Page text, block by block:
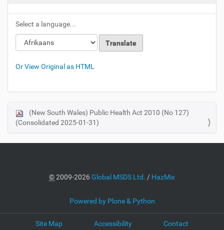
Select a language...
Or View Original as HTML
N
a
o
(New South Wales) Public Health Act 2010 (No 127)
(Consolidated 2025-01-31)
©2009-2026Global MSDS Ltd. / HazMix
Powered by Plone & Python
Site Map Accessibility Contact